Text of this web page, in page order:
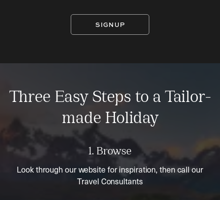
SIGNUP
Three Easy Steps to a Tailor-
made Holiday
1. Browse
Look through our website for inspiration, then call our
Travel Consultants